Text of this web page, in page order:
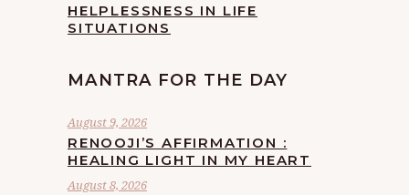
HELPLESSNESS IN LIFE
SITUATIONS
MANTRA FOR THE DAY
August 9, 2026
RENOOJI’S AFFIRMATION :
HEALING LIGHT IN MY HEART
August 8, 2026